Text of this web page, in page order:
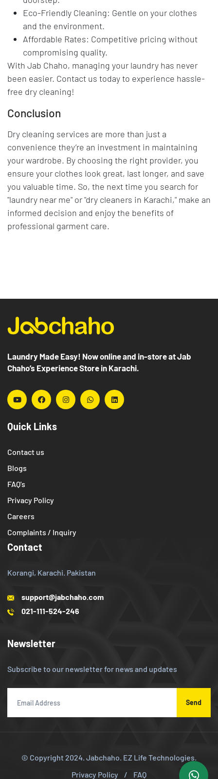
Eco-Friendly Cleaning: Gentle on your clothes
and the environment.
Affordable Rates: Competitive pricing without
compromising quality.
With Jab Chaho, managing your laundry has never
been easier. Contact us today to experience hassle-
free dry cleaning!
Conclusion
Dry cleaning services are more than just a
convenience they’re an investment in maintaining
your wardrobe. By choosing the right provider, you
ensure your clothes look great, last longer, and save
you valuable time. So, the next time you search for
"laundry near me" or "dry cleaners in Karachi," make an
informed decision and enjoy the benefits of
professional garment care.
Laundry Made Easy! Now online and in-store at Jab
Chaho’s Experience Store in Karachi.
Quick Links
Contact us
Blogs
FAQ's
Privacy Policy
Careers
Complaints / Inquiry
Contact
Korangi, Karachi. Pakistan
support@jabchaho.com
021-111-524-246
Newsletter
Subscribe to our newsletter for news and updates
Send
© Copyright 2024. Jabchaho. EZ Life Technologies.
Privacy Policy
/ FAQ